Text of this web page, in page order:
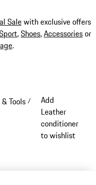
Salewith exclusive offers
,Shoes,Accessoriesor
.
Tools /
Add
Leather
conditioner
to wishlist